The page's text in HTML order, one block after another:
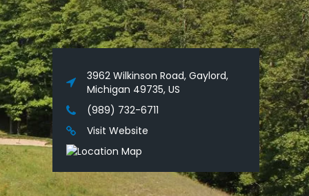
3962 Wilkinson Road, Gaylord,
Michigan 49735, US
(989) 732-6711
Visit Website